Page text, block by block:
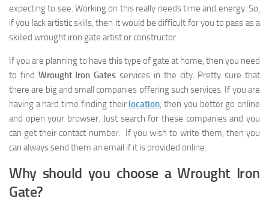
expecting to see. Working on this really needs time and energy. So,
if you lack artistic skills, then it would be difficult for you to pass as a
skilled wrought iron gate artist or constructor.
If you are planning to have this type of gate at home, then you need
to find Wrought Iron Gates services in the city. Pretty sure that
there are big and small companies offering such services. If you are
having a hard time finding their location, then you better go online
and open your browser. Just search for these companies and you
can get their contact number. If you wish to write them, then you
can always send them an email if it is provided online.
Why should you choose a Wrought Iron
Gate?